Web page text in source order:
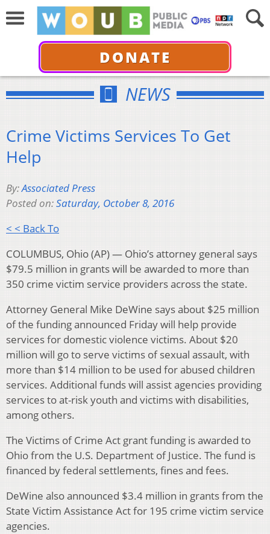
DONATE
NEWS
Crime Victims Services To Get
Help
By:Associated Press
Posted on:Saturday, October 8, 2016
< < Back To
COLUMBUS, Ohio (AP) — Ohio’s attorney general says
$79.5 million in grants will be awarded to more than
350 crime victim service providers across the state.
Attorney General Mike DeWine says about $25 million
of the funding announced Friday will help provide
services for domestic violence victims. About $20
million will go to serve victims of sexual assault, with
more than $14 million to be used for abused children
services. Additional funds will assist agencies providing
services to at-risk youth and victims with disabilities,
among others.
The Victims of Crime Act grant funding is awarded to
Ohio from the U.S. Department of Justice. The fund is
financed by federal settlements, fines and fees.
DeWine also announced $3.4 million in grants from the
State Victim Assistance Act for 195 crime victim service
agencies.